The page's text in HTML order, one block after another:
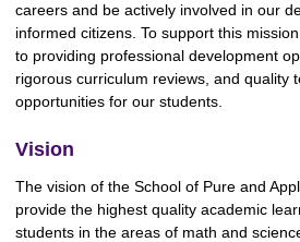
careers and be actively involved in our
informed citizens. To support this
to providing professional development
rigorous curriculum reviews, and quality
opportunities for our students.
Vision
The vision of the School of Pure and
provide the highest quality academic
students in the areas of math and